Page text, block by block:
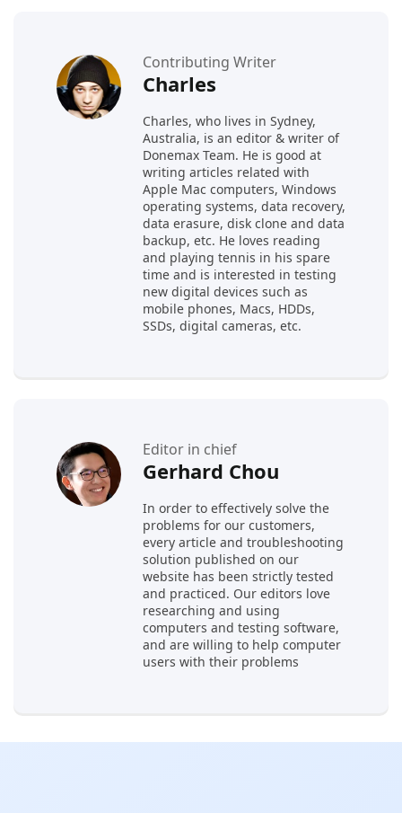
Contributing Writer
Charles
Charles, who lives in Sydney,
Australia, is an editor & writer of
Donemax Team. He is good at
writing articles related with
Apple Mac computers, Windows
operating systems, data recovery,
data erasure, disk clone and data
backup, etc. He loves reading
and playing tennis in his spare
time and is interested in testing
new digital devices such as
mobile phones, Macs, HDDs,
SSDs, digital cameras, etc.
Editor in chief
Gerhard Chou
In order to effectively solve the
problems for our customers,
every article and troubleshooting
solution published on our
website has been strictly tested
and practiced. Our editors love
researching and using
computers and testing software,
and are willing to help computer
users with their problems